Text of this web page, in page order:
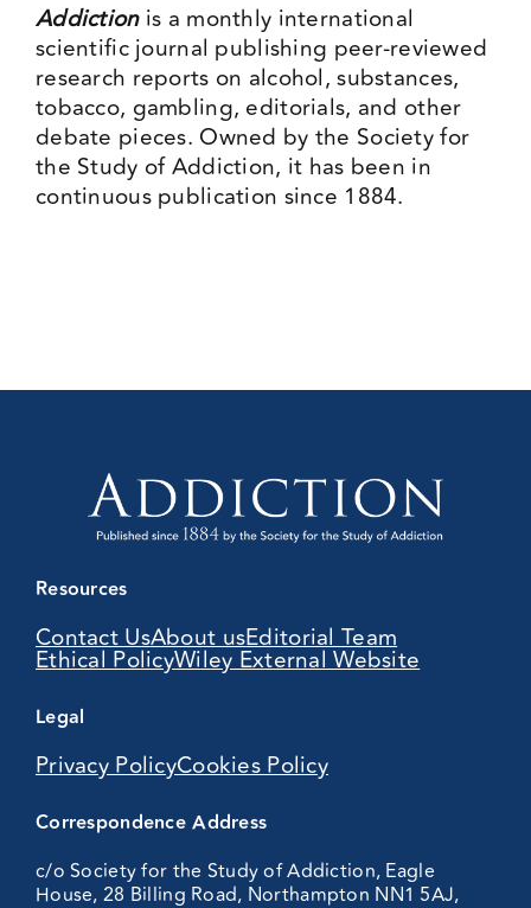
Addictionis a monthly international
scientific journal publishing peer-reviewed
research reports on alcohol, substances,
tobacco, gambling, editorials, and other
debate pieces. Owned by the Society for
the Study of Addiction, it has been in
continuous publication since 1884.
Resources
Contact UsAbout usEditorial Team
Ethical PolicyWiley External Website
Legal
Privacy PolicyCookies Policy
Correspondence Address
c/o Society for the Study of Addiction, Eagle
House, 28 Billing Road, Northampton NN1 5AJ,